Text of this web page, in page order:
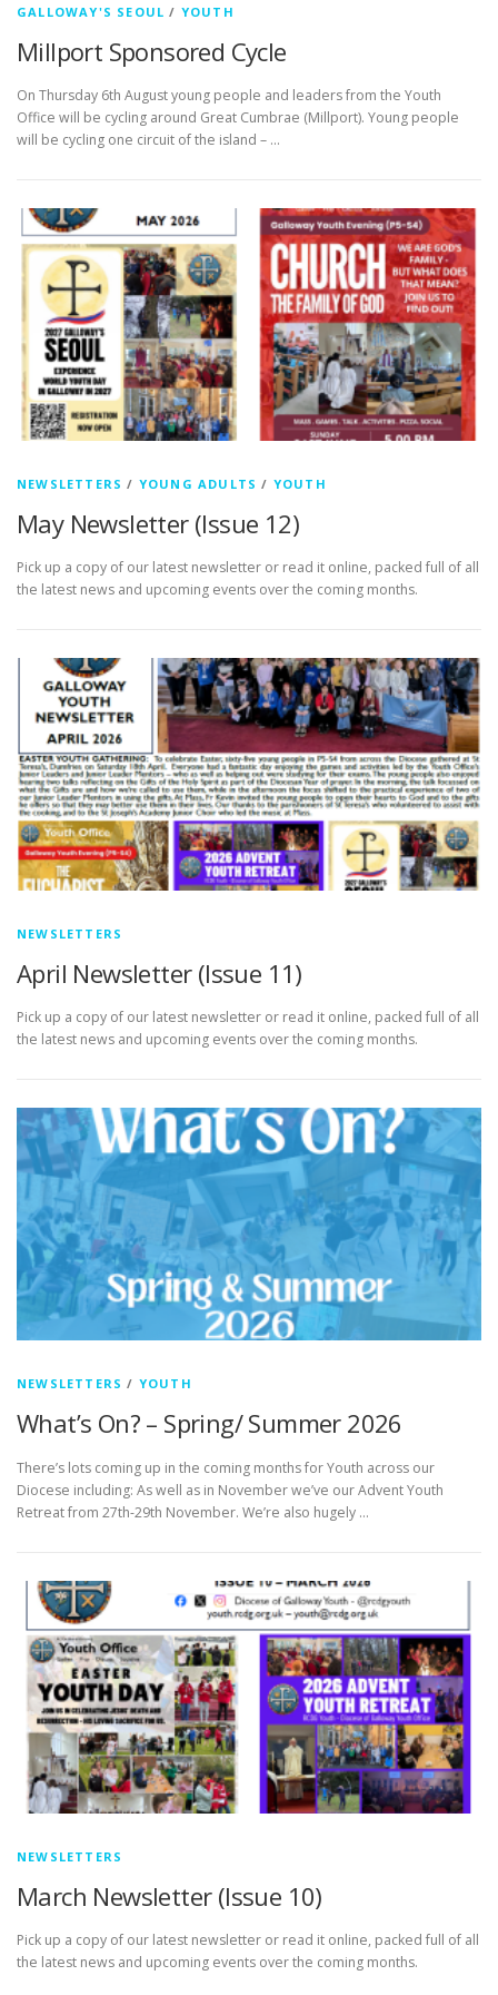
GALLOWAY'S SEOUL / YOUTH
Millport Sponsored Cycle
On Thursday 6th August young people and leaders from the Youth
Office will be cycling around Great Cumbrae (Millport). Young people
will be cycling one circuit of the island – …
NEWSLETTERS / YOUNG ADULTS / YOUTH
May Newsletter (Issue 12)
Pick up a copy of our latest newsletter or read it online, packed full of all
the latest news and upcoming events over the coming months.
NEWSLETTERS
April Newsletter (Issue 11)
Pick up a copy of our latest newsletter or read it online, packed full of all
the latest news and upcoming events over the coming months.
NEWSLETTERS / YOUTH
What’s On? – Spring/ Summer 2026
There’s lots coming up in the coming months for Youth across our
Diocese including: As well as in November we’ve our Advent Youth
Retreat from 27th-29th November. We’re also hugely …
NEWSLETTERS
March Newsletter (Issue 10)
Pick up a copy of our latest newsletter or read it online, packed full of all
the latest news and upcoming events over the coming months.